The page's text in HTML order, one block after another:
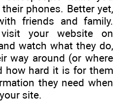
phones. Better yet,
friends and family.
your website on
watch what they do,
way around (or where
how hard it is for them
they need when
site.